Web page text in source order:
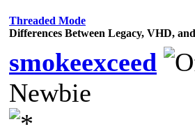
Threaded Mode
Differences Between Legacy, VHD,
smokeexceed
Newbie